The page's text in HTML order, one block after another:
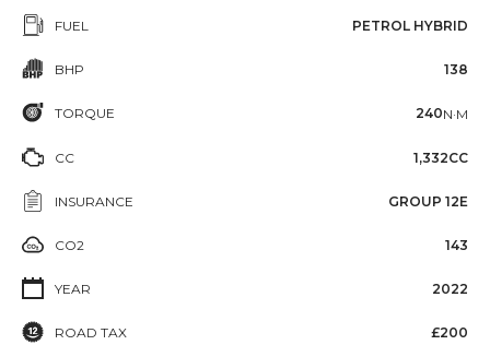
FUEL PETROL HYBRID
BHP 138
TORQUE 240N·M
CC 1,332CC
INSURANCE GROUP 12E
CO2 143
YEAR 2022
ROAD TAX £200